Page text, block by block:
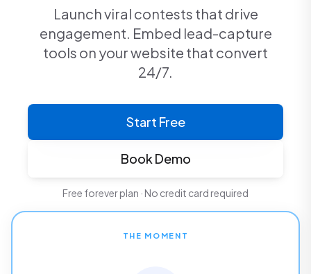
Launch viral contests that drive
engagement. Embed lead-capture
tools on your website that convert
24/7.
Start Free
Book Demo
Free forever plan · No credit card required
THE MOMENT